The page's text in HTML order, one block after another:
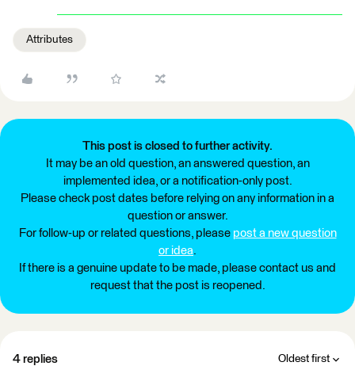
Attributes
This post is closed to further activity.
It may be an old question, an answered question, an
implemented idea, or a notification-only post.
Please check post dates before relying on any information in a
question or answer.
For follow-up or related questions, please post a new question
or idea.
If there is a genuine update to be made, please contact us and
request that the post is reopened.
4 replies Oldest first